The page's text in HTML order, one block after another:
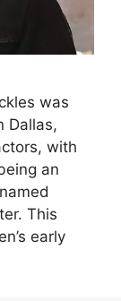
was
Dallas,
with
an
This
early